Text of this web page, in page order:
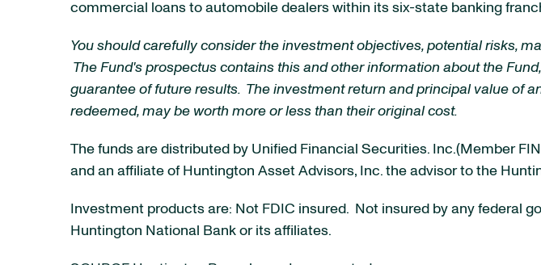
commercial loans to automobile dealers within its six-state banking
You should carefully consider the investment objectives, potential risks,
The Fund's prospectus contains this and other information about the
guarantee of future results. The investment return and principal value of
redeemed, may be worth more or less than their original cost.
The funds are distributed by Unified Financial Securities. Inc.(Member
and an affiliate of Huntington Asset Advisors, Inc. the advisor to the
Investment products are: Not FDIC insured. Not insured by any federal
Huntington National Bank or its affiliates.